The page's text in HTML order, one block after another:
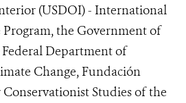
(USDOI) - International
Program, the Government of
Department of
Change, Fundación
Studies of the